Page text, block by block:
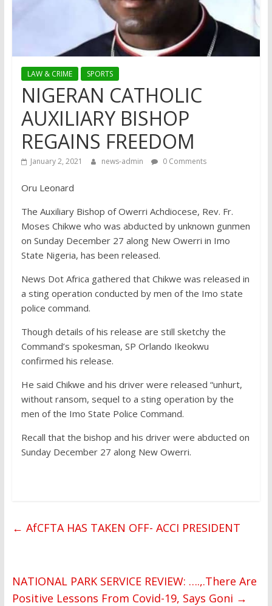
LAW & CRIME SPORTS
NIGERAN CATHOLIC
AUXILIARY BISHOP
REGAINS FREEDOM
January 2, 2021 news-admin 0 Comments
Oru Leonard
The Auxiliary Bishop of Owerri Achdiocese, Rev. Fr.
Moses Chikwe who was abducted by unknown gunmen
on Sunday December 27 along New Owerri in Imo
State Nigeria, has been released.
News Dot Africa gathered that Chikwe was released in
a sting operation conducted by men of the Imo state
police command.
Though details of his release are still sketchy the
Command’s spokesman, SP Orlando Ikeokwu
confirmed his release.
He said Chikwe and his driver were released “unhurt,
without ransom, sequel to a sting operation by the
men of the Imo State Police Command.
Recall that the bishop and his driver were abducted on
Sunday December 27 along New Owerri.
← AfCFTA HAS TAKEN OFF- ACCI PRESIDENT
NATIONAL PARK SERVICE REVIEW: ….,.There Are
Positive Lessons From Covid-19, Says Goni →